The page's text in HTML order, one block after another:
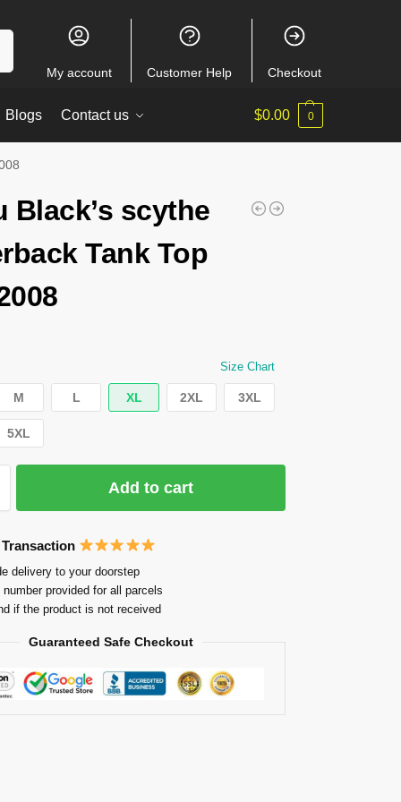
My account Customer Help Checkout
Blogs Contact us $0.00 0
Black’s scythe
Tank Top
Size Chart
M L XL 2XL 3XL
5XL
Add to cart
delivery to your doorstep
provided for all parcels
if the product is not received
Guaranteed Safe Checkout